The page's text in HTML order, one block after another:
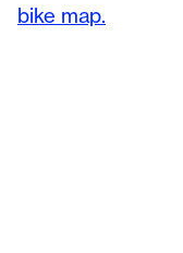
bike map.